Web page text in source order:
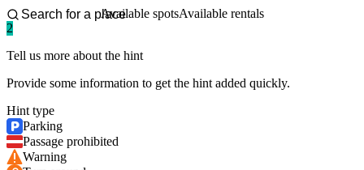
Available spotsAvailable rentals
2
Tell us more about the hint
Provide some information to get the hint added quickly.
Hint type
Parking
Passage prohibited
Warning